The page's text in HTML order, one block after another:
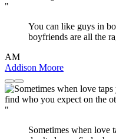
"
You can like guys in
boyfriends are all the
AM
Addison Moore
"
Sometimes when love